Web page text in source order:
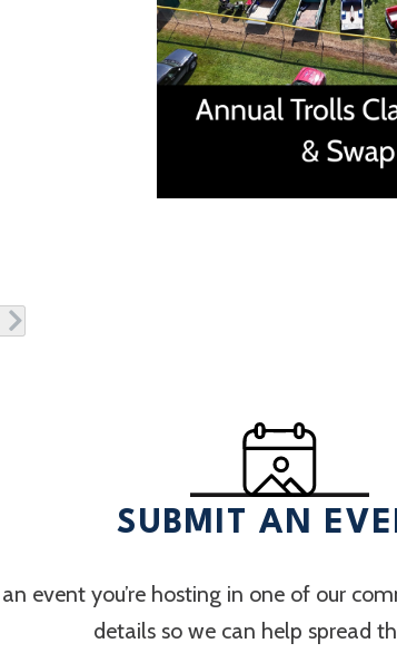
SUBMIT AN
event you’re hosting in one of our
details so we can help spread